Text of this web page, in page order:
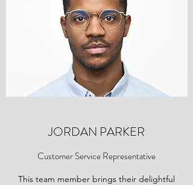
JORDAN PARKER
Customer Service Representative
This team member brings their delightful